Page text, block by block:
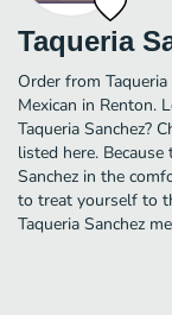
Taqueria
Order from
Mexican in Renton.
Taqueria Sanchez?
listed here.
Sanchez in the
to treat yourself to
Taqueria Sanchez